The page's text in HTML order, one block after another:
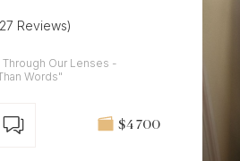
Reviews)
Our Lenses -
Words"
$4 700